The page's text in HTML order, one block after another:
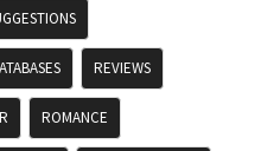
REVIEWS
ROMANCE